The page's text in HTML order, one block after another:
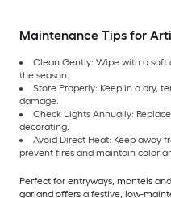
Maintenance Tips for
Clean Gently: Wipe with a
the season.
Store Properly: Keep in a dry,
damage.
Check Lights Annually:
decorating.
Avoid Direct Heat: Keep away
prevent fires and maintain color
Perfect for entryways, mantels
garland offers a festive, low-